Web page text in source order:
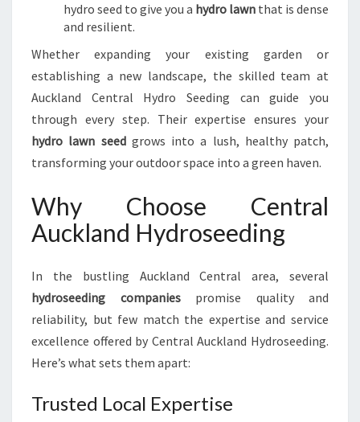
hydro seed to give you a hydro lawn that is dense
and resilient.
Whether expanding your existing garden or
establishing a new landscape, the skilled team at
Auckland Central Hydro Seeding can guide you
through every step. Their expertise ensures your
hydro lawn seedgrows into a lush, healthy patch,
transforming your outdoor space into a green haven.
Why Choose Central
Auckland Hydroseeding
In the bustling Auckland Central area, several
hydroseeding companiespromise quality and
reliability, but few match the expertise and service
excellence offered by Central Auckland Hydroseeding.
Here’s what sets them apart:
Trusted Local Expertise